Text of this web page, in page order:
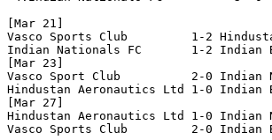
[Mar 21]
Vasco Sports Club         1-2
Indian Nationals FC       1-2 Indian
[Mar 23]
Vasco Sport Club          2-0 Indian
Hindustan Aeronautics Ltd 1-0 Indian
[Mar 27]
Hindustan Aeronautics Ltd 1-0 Indian
Vasco Sports Club         2-0 Indian